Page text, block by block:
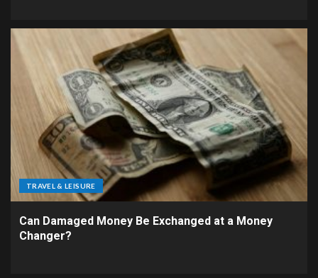
TRAVEL & LEISURE
Can Damaged Money Be Exchanged at a Money
Changer?